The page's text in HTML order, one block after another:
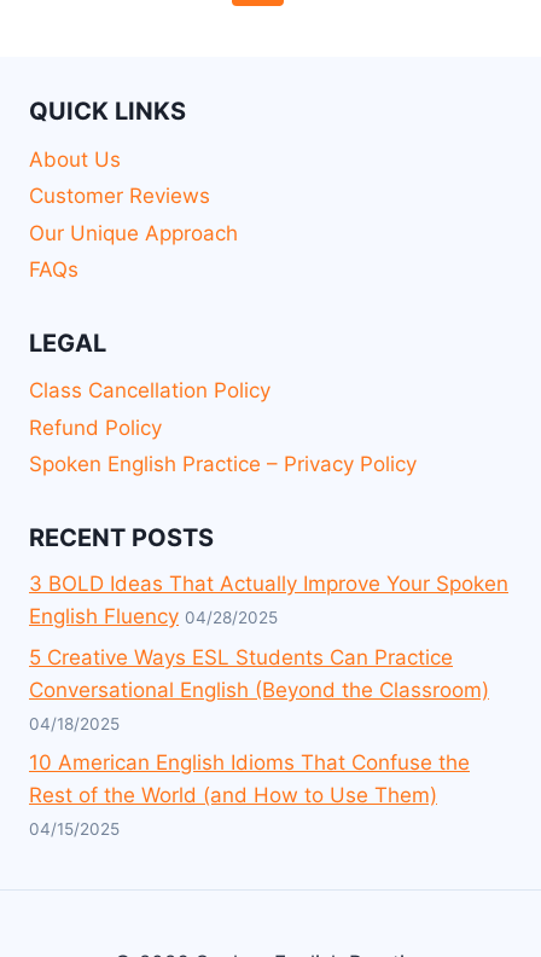
QUICK LINKS
About Us
Customer Reviews
Our Unique Approach
FAQs
LEGAL
Class Cancellation Policy
Refund Policy
Spoken English Practice – Privacy Policy
RECENT POSTS
3 BOLD Ideas That Actually Improve Your Spoken
English Fluency 04/28/2025
5 Creative Ways ESL Students Can Practice
Conversational English (Beyond the Classroom)
04/18/2025
10 American English Idioms That Confuse the
Rest of the World (and How to Use Them)
04/15/2025